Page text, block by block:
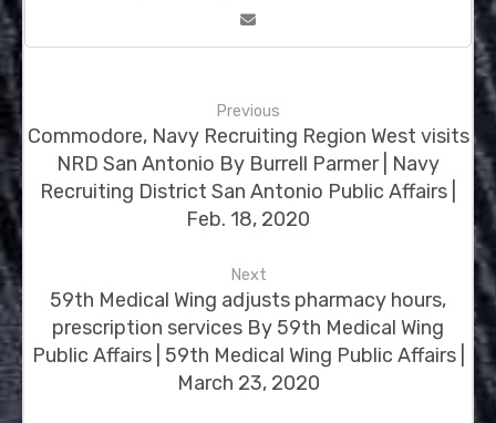
Previous
Commodore, Navy Recruiting Region West visits
NRD San Antonio By Burrell Parmer | Navy
Recruiting District San Antonio Public Affairs |
Feb. 18, 2020
Next
59th Medical Wing adjusts pharmacy hours,
prescription services By 59th Medical Wing
Public Affairs | 59th Medical Wing Public Affairs |
March 23, 2020